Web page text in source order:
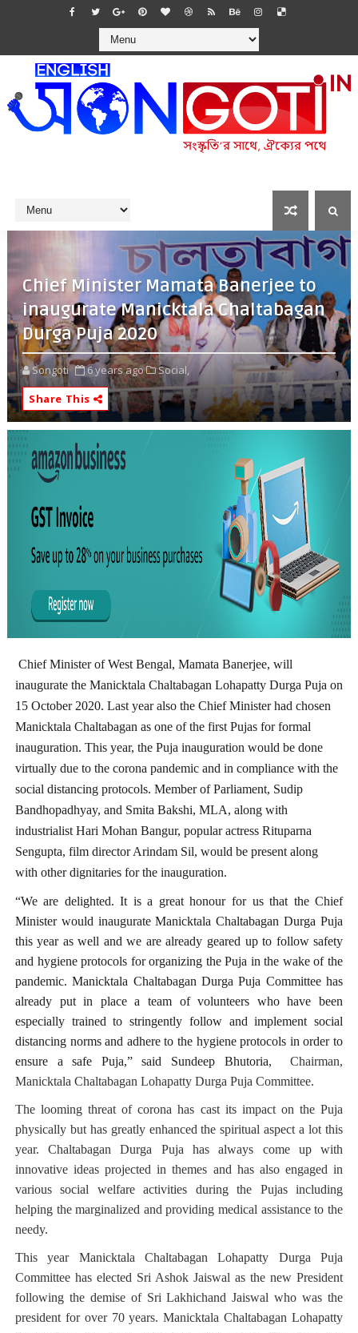
Chief Minister Mamata Banerjee to
inaugurate Manicktala Chaltabagan
Durga Puja 2020
Songoti 6 years ago
Social,
Share This
Chief Minister of West Bengal, Mamata Banerjee, will
inaugurate the Manicktala Chaltabagan Lohapatty Durga Puja on
15 October 2020. Last year also the Chief Minister had chosen
Manicktala Chaltabagan as one of the first Pujas for formal
inauguration. This year, the Puja inauguration would be done
virtually due to the corona pandemic and in compliance with the
social distancing protocols. Member of Parliament, Sudip
Bandhopadhyay, and Smita Bakshi, MLA, along with
industrialist Hari Mohan Bangur, popular actress Rituparna
Sengupta, film director Arindam Sil, would be present along
with other dignitaries for the inauguration.
“We are delighted. It is a great honour for us that the Chief
Minister would inaugurate Manicktala Chaltabagan Durga Puja
this year as well and we are already geared up to follow safety
and hygiene protocols for organizing the Puja in the wake of the
pandemic. Manicktala Chaltabagan Durga Puja Committee has
already put in place a team of volunteers who have been
especially trained to stringently follow and implement social
distancing norms and adhere to the hygiene protocols in order to
ensure a safe Puja,” said Sundeep Bhutoria,Chairman,
Manicktala Chaltabagan Lohapatty Durga Puja Committee.
The looming threat of corona has cast its impact on the Puja
physically but has greatly enhanced the spiritual aspect a lot this
year. Chaltabagan Durga Puja has always come up with
innovative ideas projected in themes and has also engaged in
various social welfare activities during the Pujas including
helping the marginalized and providing medical assistance to the
needy.
This year Manicktala Chaltabagan Lohapatty Durga Puja
Committee has elected Sri Ashok Jaiswal as the new President
following the demise of Sri Lakhichand Jaiswal who was the
president for over 70 years. Manicktala Chaltabagan Lohapatty